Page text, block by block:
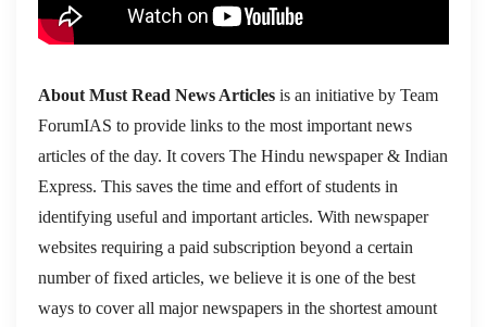
About Must Read News Articles is an initiative by Team
ForumIAS to provide links to the most important news
articles of the day. It covers The Hindu newspaper & Indian
Express. This saves the time and effort of students in
identifying useful and important articles. With newspaper
websites requiring a paid subscription beyond a certain
number of fixed articles, we believe it is one of the best
ways to cover all major newspapers in the shortest amount